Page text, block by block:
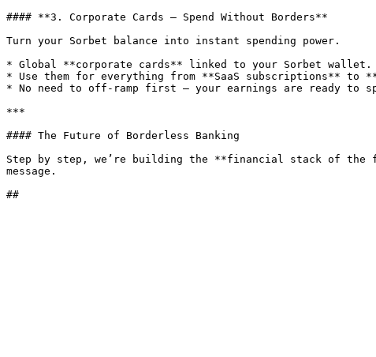
#### **3. Corporate Cards — Spend Without Borders**
Turn your Sorbet balance into instant spending power.
* Global **corporate cards** linked to your Sorbet wallet.
* Use them for everything from **SaaS subscriptions** to
* No need to off-ramp first — your earnings are ready to
***
#### The Future of Borderless Banking
Step by step, we’re building the **financial stack of the
message.